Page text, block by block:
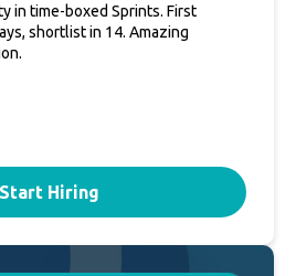
in time‑boxed Sprints. First
shortlist in 14. Amazing
Start Hiring